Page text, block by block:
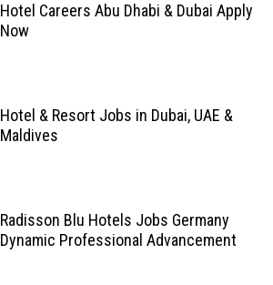
Hotel Careers Abu Dhabi & Dubai Apply
Now
Hotel & Resort Jobs in Dubai, UAE &
Maldives
Radisson Blu Hotels Jobs Germany
Dynamic Professional Advancement